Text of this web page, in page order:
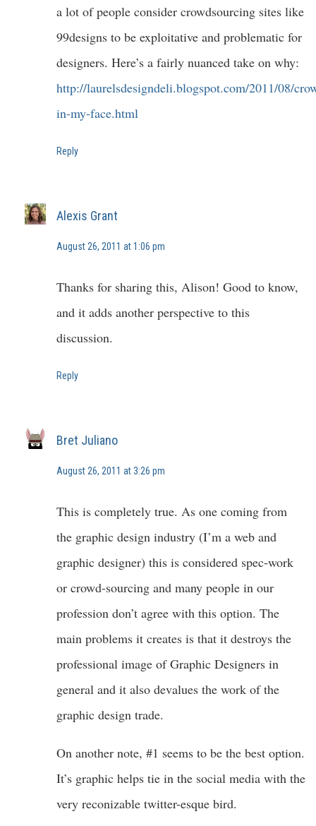
a lot of people consider crowdsourcing sites like
99designs to be exploitative and problematic for
designers. Here’s a fairly nuanced take on why:
http://laurelsdesigndeli.blogspot.com/2011/08/
in-my-face.html
Reply
Alexis Grant
August 26, 2011 at 1:06 pm
Thanks for sharing this, Alison! Good to know,
and it adds another perspective to this
discussion.
Reply
Bret Juliano
August 26, 2011 at 3:26 pm
This is completely true. As one coming from
the graphic design industry (I’m a web and
graphic designer) this is considered spec-work
or crowd-sourcing and many people in our
profession don’t agree with this option. The
main problems it creates is that it destroys the
professional image of Graphic Designers in
general and it also devalues the work of the
graphic design trade.
On another note, #1 seems to be the best option.
It’s graphic helps tie in the social media with the
very reconizable twitter-esque bird.